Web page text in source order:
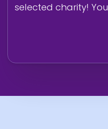
selected charity!